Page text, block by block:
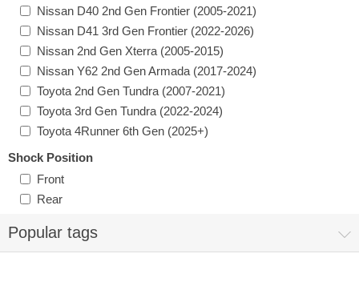
Nissan D40 2nd Gen Frontier (2005-2021)
Nissan D41 3rd Gen Frontier (2022-2026)
Nissan 2nd Gen Xterra (2005-2015)
Nissan Y62 2nd Gen Armada (2017-2024)
Toyota 2nd Gen Tundra (2007-2021)
Toyota 3rd Gen Tundra (2022-2024)
Toyota 4Runner 6th Gen (2025+)
Shock Position
Front
Rear
Popular tags